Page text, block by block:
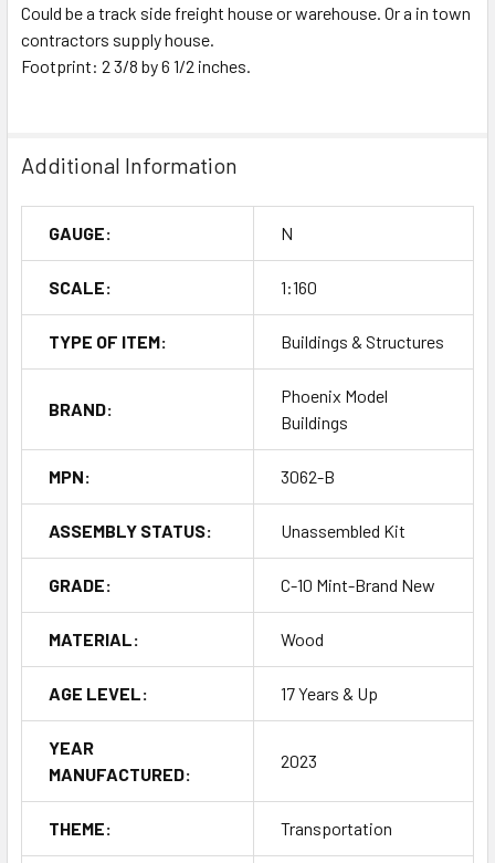
Could be a track side freight house or warehouse. Or a in town
contractors supply house.
Footprint: 2 3/8 by 6 1/2 inches.
Additional Information
GAUGE: N
SCALE: 1:160
TYPE OF ITEM: Buildings & Structures
BRAND:
Phoenix Model
Buildings
MPN: 3062-B
ASSEMBLY STATUS: Unassembled Kit
GRADE: C-10 Mint-Brand New
MATERIAL: Wood
AGE LEVEL: 17 Years & Up
YEAR
MANUFACTURED:
2023
THEME: Transportation